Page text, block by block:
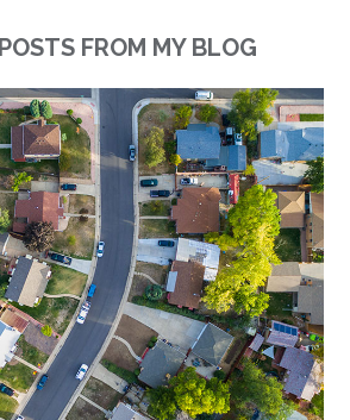
FROM MY BLOG